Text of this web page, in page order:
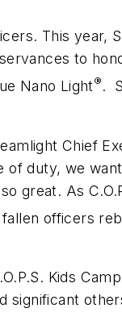
This year,
to
Nano Light®.
Chief
of duty, we
great. As
officers
Kids Camp
significant